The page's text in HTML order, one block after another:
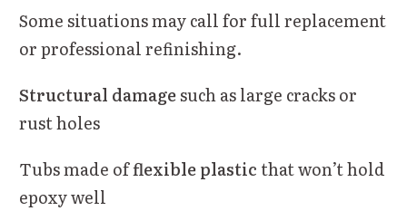
Some situations may call for full replacement
or professional refinishing.
Structural damagesuch as large cracks or
rust holes
Tubs made offlexible plastic that won’t hold
epoxy well